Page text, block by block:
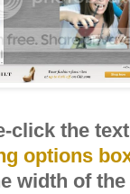
click the
options
width of